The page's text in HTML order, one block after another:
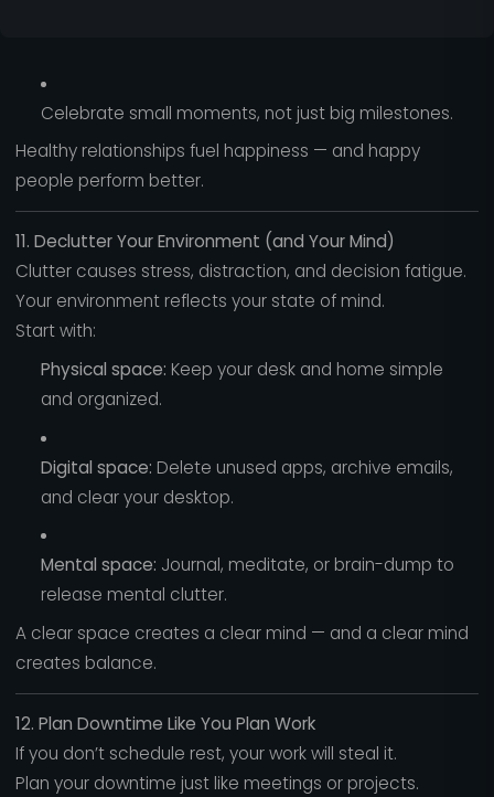
Celebrate small moments, not just big milestones.
Healthy relationships fuel happiness — and happy
people perform better.
11. Declutter Your Environment (and Your Mind)
Clutter causes stress, distraction, and decision fatigue.
Your environment reflects your state of mind.
Start with:
Physical space: Keep your desk and home simple
and organized.
Digital space: Delete unused apps, archive emails,
and clear your desktop.
Mental space: Journal, meditate, or brain-dump to
release mental clutter.
A clear space creates a clear mind — and a clear mind
creates balance.
12. Plan Downtime Like You Plan Work
If you don’t schedule rest, your work will steal it.
Plan your downtime just like meetings or projects.